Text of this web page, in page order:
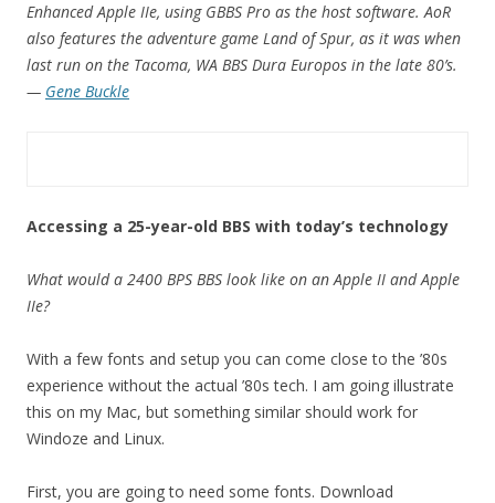
Enhanced Apple IIe, using GBBS Pro as the host software. AoR
also features the adventure game Land of Spur, as it was when
last run on the Tacoma, WA BBS Dura Europos in the late 80’s.
— Gene Buckle
Accessing a 25-year-old BBS with today’s technology
What would a 2400 BPS BBS look like on an Apple II and Apple
IIe?
With a few fonts and setup you can come close to the ’80s
experience without the actual ’80s tech. I am going illustrate
this on my Mac, but something similar should work for
Windoze and Linux.
First, you are going to need some fonts. Download